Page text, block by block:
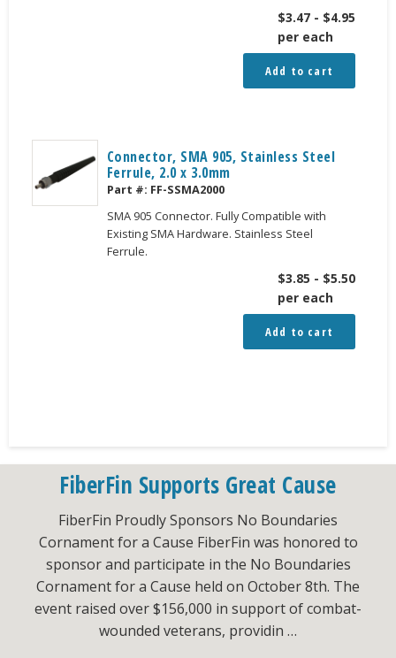
$3.47 - $4.95
per each
Add to cart
Connector, SMA 905, Stainless Steel
Ferrule, 2.0 x 3.0mm
Part #: FF-SSMA2000
SMA 905 Connector. Fully Compatible with
Existing SMA Hardware. Stainless Steel
Ferrule.
$3.85 - $5.50
per each
Add to cart
FiberFin Supports Great Cause
FiberFin Proudly Sponsors No Boundaries
Cornament for a Cause FiberFin was honored to
sponsor and participate in the No Boundaries
Cornament for a Cause held on October 8th. The
event raised over $156,000 in support of combat-
wounded veterans, providin …